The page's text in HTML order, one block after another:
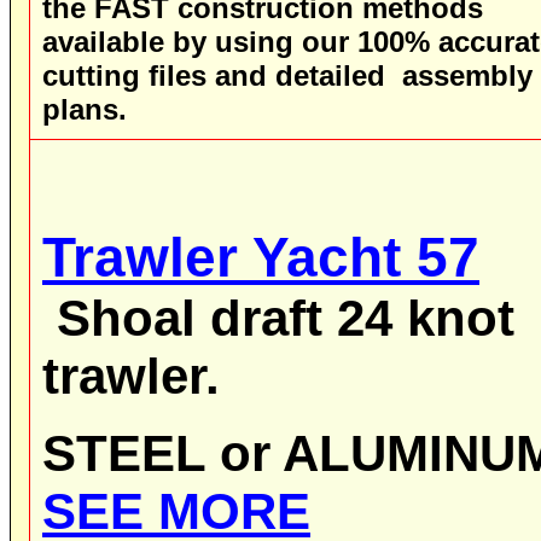
the FAST construction methods
available by using our 100%
cutting files and detailed assembly
plans.
Trawler Yacht 57
Shoal draft 24 knot
trawler.
STEEL or
SEE MORE